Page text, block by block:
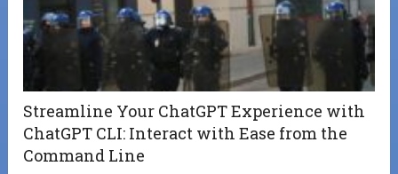
Streamline Your ChatGPT Experience with
ChatGPT CLI: Interact with Ease from the
Command Line